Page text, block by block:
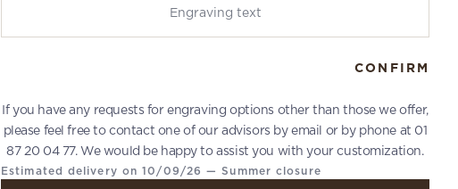
CONFIRM
If you have any requests for engraving options other than those we offer,
please feel free to contact one of our advisors by email or by phone at 01
87 20 04 77. We would be happy to assist you with your customization.
Estimated delivery on 10/09/26 — Summer closure